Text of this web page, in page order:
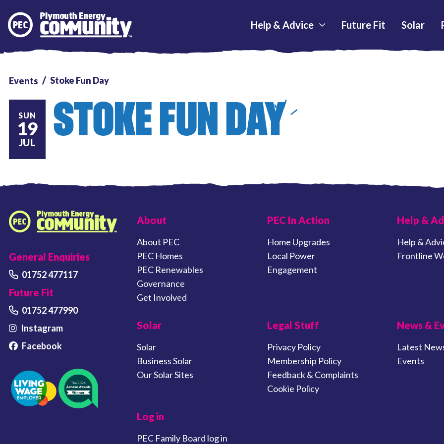
Plymouth Energy Community
Help & Advice Future Fit Solar
Events Stoke Fun Day
SUN
19
JUL STOKE FUN DAY
Plymouth Energy Community home
General Enquiries
01752 477117
Future Fit
01752 477990
Instagram
Facebook
About
About PEC
PEC Homes
PEC Renewables
Governance
Get Involved
PEC In Action
Home Upgrades
Local Power
Engagement
Help &
Help &
Frontline
Solar
Solar
Business Solar
Our Solar Sites
Legal Stuff
Privacy Policy
Membership Policy
Feedback & Complaints
Cookie Policy
News &
Latest
Events
Log in
PEC Family Board log in